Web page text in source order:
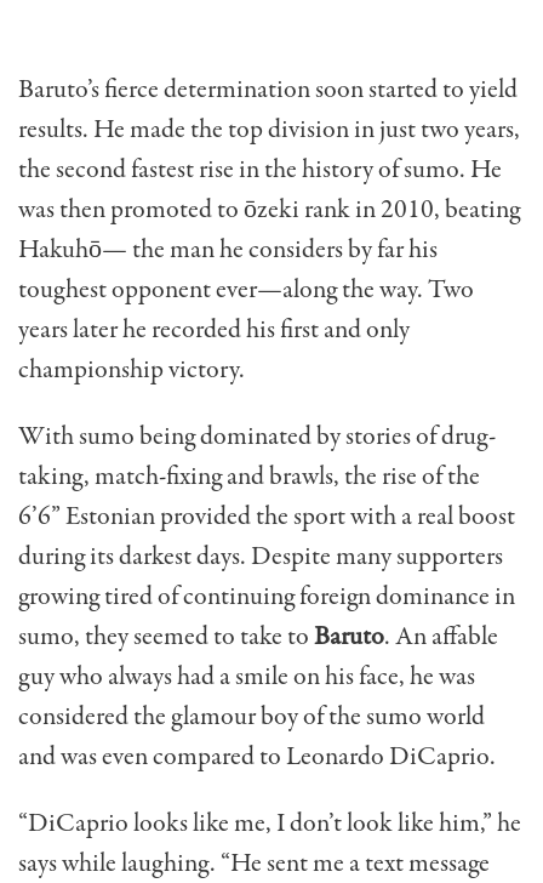
Baruto’s fierce determination soon started to yield
results. He made the top division in just two years,
the second fastest rise in the history of sumo. He
was then promoted to ōzeki rank in 2010, beating
Hakuhō— the man he considers by far his
toughest opponent ever—along the way. Two
years later he recorded his first and only
championship victory.
With sumo being dominated by stories of drug-
taking, match-fixing and brawls, the rise of the
6’6” Estonian provided the sport with a real boost
during its darkest days. Despite many supporters
growing tired of continuing foreign dominance in
sumo, they seemed to take toBaruto. An affable
guy who always had a smile on his face, he was
considered the glamour boy of the sumo world
and was even compared to Leonardo DiCaprio.
“DiCaprio looks like me, I don’t look like him,” he
says while laughing. “He sent me a text message